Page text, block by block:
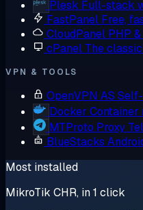
Plesk Full-stack
FastPanel Free,
CloudPanel PHP
cPanel The
VPN & TOOLS
OpenVPN AS
Docker Container
MTProto Proxy
BlueStacks
Most installed
MikroTik CHR, in 1 click